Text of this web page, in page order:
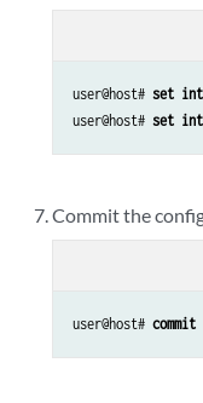
user@host# set
user@host# set
Commit the
user@host# commit